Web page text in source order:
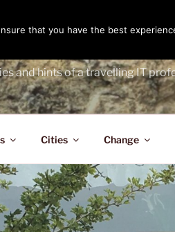
and hints of a travelling IT
Cities Change
that you have the best